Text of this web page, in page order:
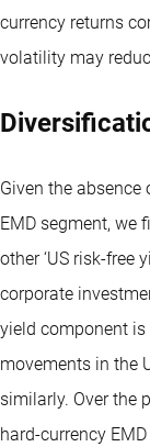
currency returns
volatility may
Given the
EMD segment, we
other ‘US risk-free
corporate
yield component is
movements in the
similarly. Over the
hard-currency